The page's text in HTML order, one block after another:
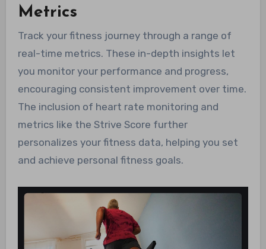
Metrics
Track your fitness journey through a range of
real-time metrics. These in-depth insights let
you monitor your performance and progress,
encouraging consistent improvement over time.
The inclusion of heart rate monitoring and
metrics like the Strive Score further
personalizes your fitness data, helping you set
and achieve personal fitness goals.